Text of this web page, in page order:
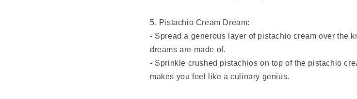
5. Pistachio Cream Dream:
- Spread a generous layer of pistachio cream over the
dreams are made of.
- Sprinkle crushed pistachios on top of the pistachio
makes you feel like a culinary genius.